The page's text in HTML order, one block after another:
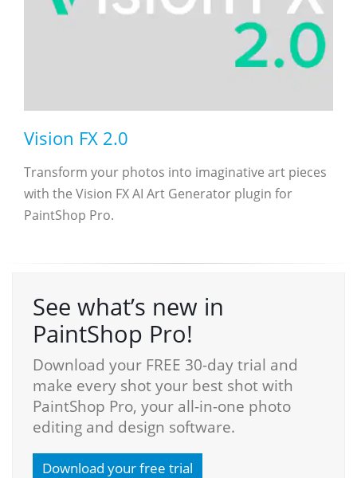
Vision FX 2.0
Transform your photos into imaginative art pieces
with the Vision FX AI Art Generator plugin for
PaintShop Pro.
See what’s new in
PaintShop Pro!
Download your FREE 30-day trial and
make every shot your best shot with
PaintShop Pro, your all-in-one photo
editing and design software.
Download your free trial